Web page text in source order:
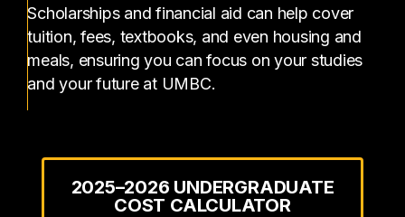
Scholarships and financial aid can help cover
tuition, fees, textbooks, and even housing and
meals, ensuring you can focus on your studies
and your future at UMBC.
2025–2026 UNDERGRADUATE
COST CALCULATOR